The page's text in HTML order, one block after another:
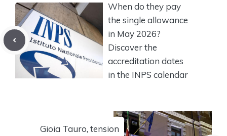
When do they pay
the single allowance
in May 2026?
Discover the
accreditation dates
in the INPS calendar
Gioia Tauro, tension